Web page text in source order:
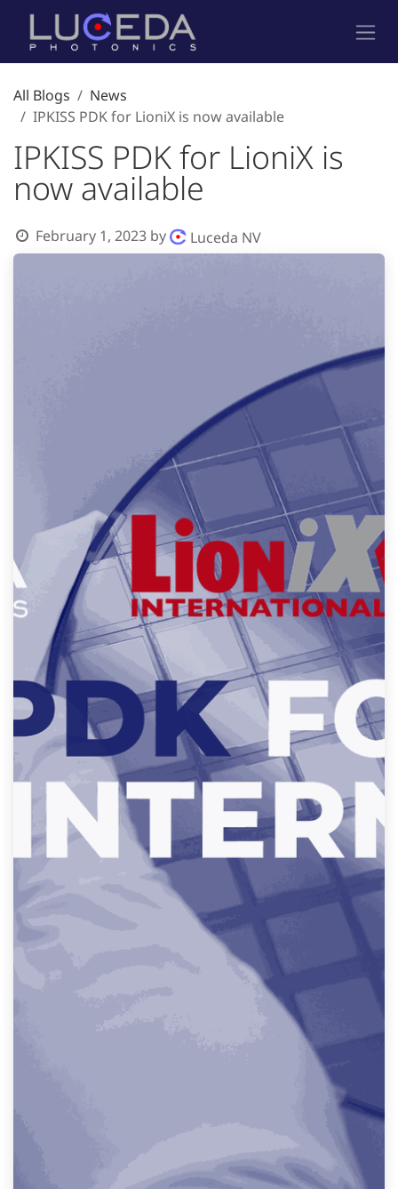
Skip to Content
All Blogs
News
IPKISS PDK for LioniX is now available
IPKISS PDK for LioniX is
now available
February 1, 2023 by Luceda NV